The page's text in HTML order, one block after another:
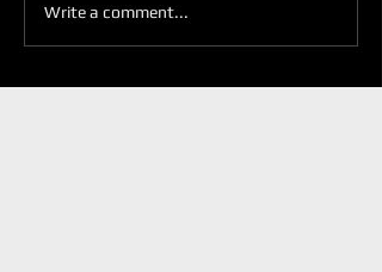
Write a comment...